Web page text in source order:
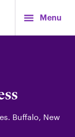
Menu
Buffalo, New